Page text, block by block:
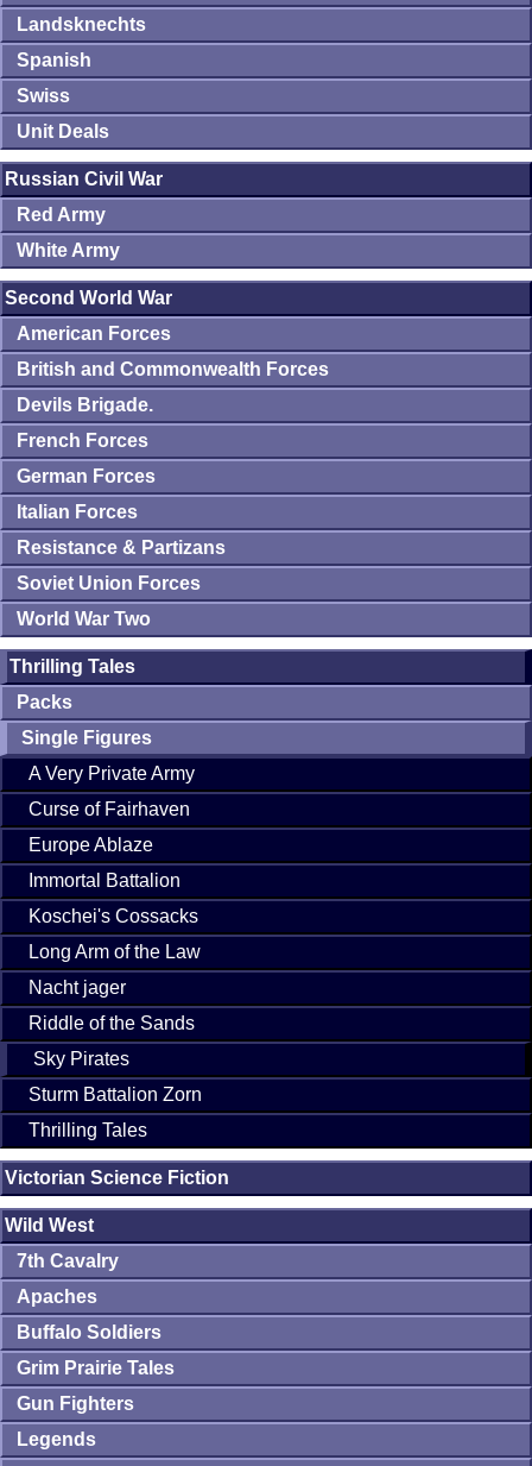
Landsknechts
Spanish
Swiss
Unit Deals
Russian Civil War
Red Army
White Army
Second World War
American Forces
British and Commonwealth Forces
Devils Brigade.
French Forces
German Forces
Italian Forces
Resistance & Partizans
Soviet Union Forces
World War Two
Thrilling Tales
Packs
Single Figures
A Very Private Army
Curse of Fairhaven
Europe Ablaze
Immortal Battalion
Koschei's Cossacks
Long Arm of the Law
Nacht jager
Riddle of the Sands
Sky Pirates
Sturm Battalion Zorn
Thrilling Tales
Victorian Science Fiction
Wild West
7th Cavalry
Apaches
Buffalo Soldiers
Grim Prairie Tales
Gun Fighters
Legends